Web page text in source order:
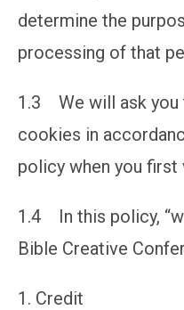
determine the
processing of that
1.3 We will ask you
cookies in
policy when you
1.4 In this policy,
Bible Creative
Credit